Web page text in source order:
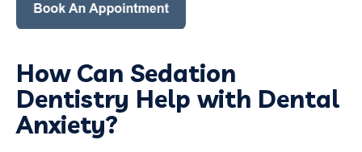
How Can Sedation
Dentistry Help with Dental
Anxiety?